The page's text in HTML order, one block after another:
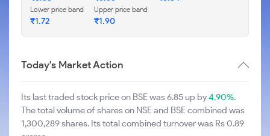
Lower price band
₹1.72
Upper price band
₹1.90
Today's Market Action
Its last traded stock price on BSE was 6.85 up by4.90%.
The total volume of shares on NSE and BSE combined was
1,300,289 shares. Its total combined turnover was Rs 0.89